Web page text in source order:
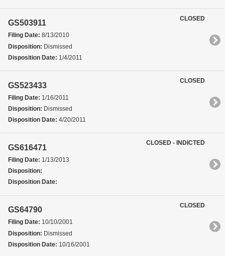
GS503911
Filing Date: 8/13/2010
Disposition: Dismissed
Disposition Date: 1/4/2011
CLOSED
GS523433
Filing Date: 1/16/2011
Disposition: Dismissed
Disposition Date: 4/20/2011
CLOSED
GS616471
Filing Date: 1/13/2013
Disposition:
Disposition Date:
CLOSED - INDICTED
GS64790
Filing Date: 10/10/2001
Disposition: Dismissed
Disposition Date: 10/16/2001
CLOSED